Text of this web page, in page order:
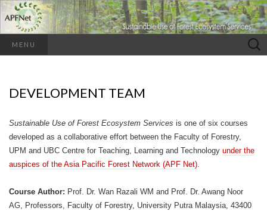
MENU
Search
for:
DEVELOPMENT TEAM
Sustainable Use of Forest Ecosystem Services is one of six courses
developed as a collaborative effort between the Faculty of Forestry,
UPM and UBC Centre for Teaching, Learning and Technology under the
auspices of the Asia Pacific Forest Network (APF Net).
Course Author: Prof. Dr. Wan Razali WM and Prof. Dr. Awang Noor
AG, Professors, Faculty of Forestry, University Putra Malaysia, 43400